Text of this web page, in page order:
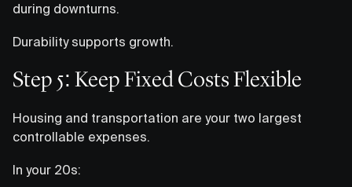
during downturns.
Durability supports growth.
Step 5: Keep Fixed Costs Flexible
Housing and transportation are your two largest
controllable expenses.
In your 20s: